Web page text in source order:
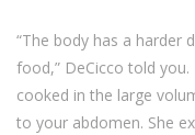
“The body has a harder
food,” DeCicco told
cooked in the large
to your abdomen. She